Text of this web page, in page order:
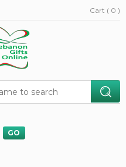
Cart ( 0 )